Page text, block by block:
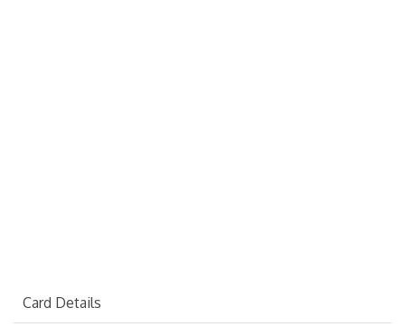
Card Details